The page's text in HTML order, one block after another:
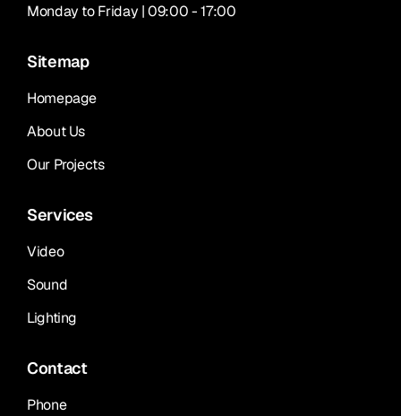
Monday to Friday | 09:00 - 17:00
Sitemap
Homepage
About Us
Our Projects
Services
Video
Sound
Lighting
Contact
Phone